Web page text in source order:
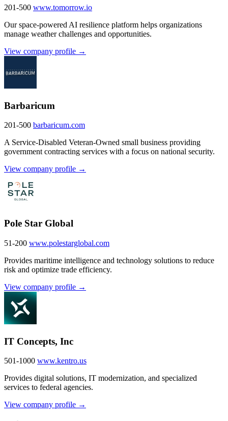
201-500 www.tomorrow.io
Our space-powered AI resilience platform helps organizations
manage weather challenges and opportunities.
View company profile →
Barbaricum
201-500 barbaricum.com
A Service-Disabled Veteran-Owned small business providing
government contracting services with a focus on national security.
View company profile →
Pole Star Global
51-200 www.polestarglobal.com
Provides maritime intelligence and technology solutions to reduce
risk and optimize trade efficiency.
View company profile →
IT Concepts, Inc
501-1000 www.kentro.us
Provides digital solutions, IT modernization, and specialized
services to federal agencies.
View company profile →